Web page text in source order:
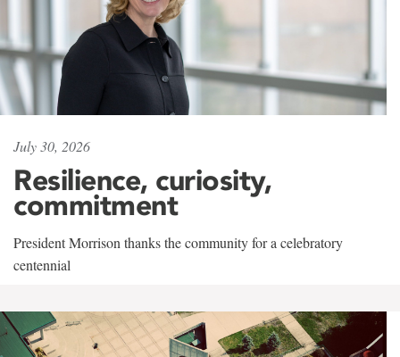
July 30, 2026
Resilience, curiosity,
commitment
President Morrison thanks the community for a celebratory
centennial